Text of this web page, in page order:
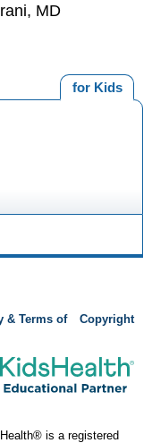
MD
for Kids
& Terms of
Copyright
is a registered